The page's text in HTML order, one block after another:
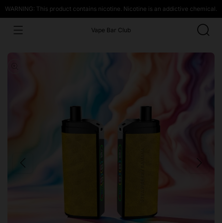
WARNING: This product contains nicotine. Nicotine is an addictive chemical.
Vape Bar Club